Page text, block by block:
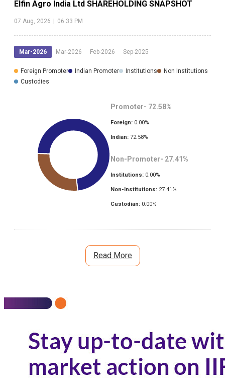
Elfin Agro India Ltd SHAREHOLDING SNAPSHOT
07 Aug, 2026 | 06:33 PM
Mar-2026 Mar-2026 Feb-2026 Sep-2025
Foreign Promoter Indian Promoter Institutions
Non Institutions
Custodies
Promoter- 72.58%
Foreign: 0.00%
Indian: 72.58%
Non-Promoter- 27.41 %
Institutions: 0.00%
Non-Institutions: 27.41 %
Custodian: 0.00%
Read More